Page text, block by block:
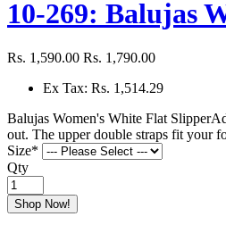
10-269: Balujas
Rs. 1,590.00 Rs. 1,790.00
Ex Tax: Rs. 1,514.29
Balujas Women's White Flat
out. The upper double straps fit your
Size*
Qty
Shop Now!